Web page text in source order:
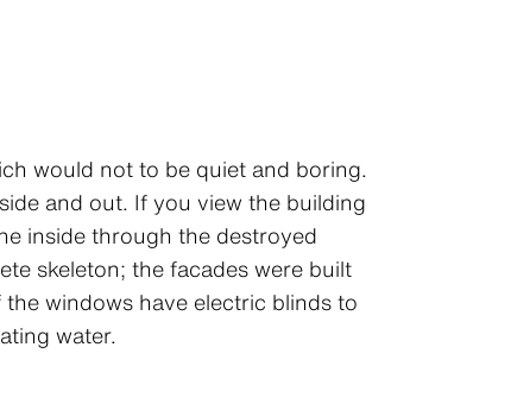
would not to be quiet and boring.
and out. If you view the building
inside through the destroyed
skeleton; the facades were built
windows have electric blinds to
water.